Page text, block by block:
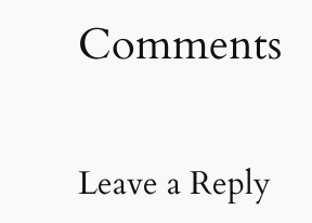
Comments
Leave a Reply